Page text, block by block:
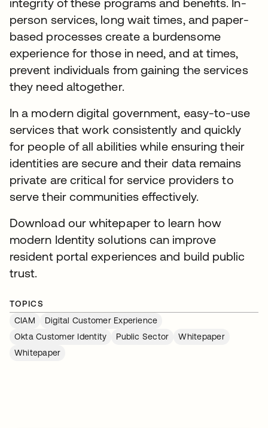
person services, long wait times, and paper-
based processes create a burdensome
experience for those in need, and at times,
prevent individuals from gaining the services
they need altogether.
In a modern digital government, easy-to-use
services that work consistently and quickly
for people of all abilities while ensuring their
identities are secure and their data remains
private are critical for service providers to
serve their communities effectively.
Download our whitepaper to learn how
modern Identity solutions can improve
resident portal experiences and build public
trust.
TOPICS
CIAM
Digital Customer Experience
Okta Customer Identity
Public Sector
Whitepaper
Whitepaper